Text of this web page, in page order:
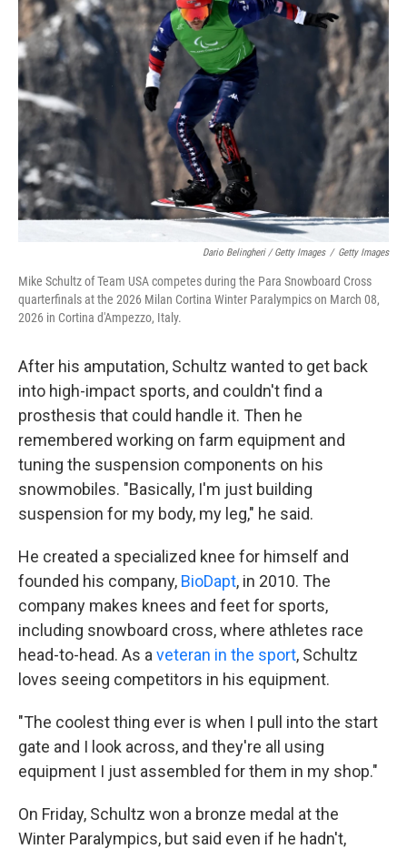
Dario Belingheri / Getty Images / Getty Images
Mike Schultz of Team USA competes during the Para Snowboard Cross
quarterfinals at the 2026 Milan Cortina Winter Paralympics on March 08,
2026 in Cortina d'Ampezzo, Italy.
After his amputation, Schultz wanted to get back
into high-impact sports, and couldn't find a
prosthesis that could handle it. Then he
remembered working on farm equipment and
tuning the suspension components on his
snowmobiles. "Basically, I'm just building
suspension for my body, my leg," he said.
He created a specialized knee for himself and
founded his company, BioDapt, in 2010. The
company makes knees and feet for sports,
including snowboard cross, where athletes race
head-to-head. As a veteran in the sport, Schultz
loves seeing competitors in his equipment.
"The coolest thing ever is when I pull into the start
gate and I look across, and they're all using
equipment I just assembled for them in my shop."
On Friday, Schultz won a bronze medal at the
Winter Paralympics, but said even if he hadn't,